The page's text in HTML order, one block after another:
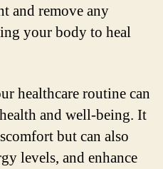
and remove any
your body to heal
healthcare routine can
and well-being. It
but can also
levels, and enhance